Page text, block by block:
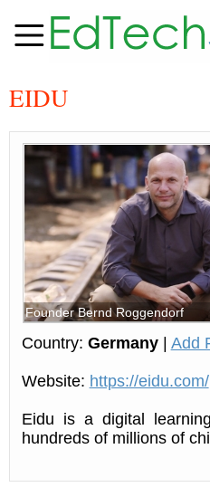
EIDU
Founder Bernd Roggendorf
Country: Germany| Add
Website: https://eidu.com/
Eidu is a digital
hundreds of millions of